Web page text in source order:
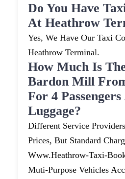
Do You Have
At Heathrow
Yes, We Have Our Taxi
Heathrow Terminal.
How Much Is
Bardon Mill
For 4
Luggage?
Different Service
Prices, But Standard
Www.heathrow-Taxi-
Muti-Purpose Vehicles